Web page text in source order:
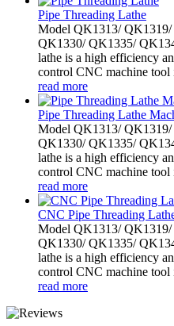
Pipe Threading Lathe
Model QK1313/
QK1330/ QK1335/
lathe is a high efficiency
control CNC machine tool
read more
Pipe Threading Lathe
Model QK1313/
QK1330/ QK1335/
lathe is a high efficiency
control CNC machine tool
read more
CNC Pipe Threading
Model QK1313/
QK1330/ QK1335/
lathe is a high efficiency
control CNC machine tool
read more